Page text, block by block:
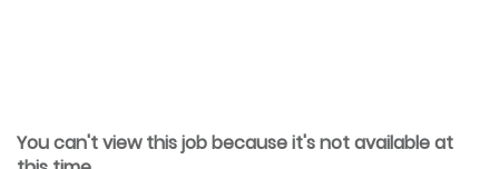
You can't view this job because it's not available at